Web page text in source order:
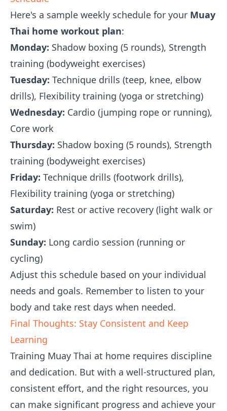
Here's a sample weekly schedule for your Muay
Thai home workout plan:
Monday: Shadow boxing (5 rounds), Strength
training (bodyweight exercises)
Tuesday: Technique drills (teep, knee, elbow
drills), Flexibility training (yoga or stretching)
Wednesday: Cardio (jumping rope or running),
Core work
Thursday: Shadow boxing (5 rounds), Strength
training (bodyweight exercises)
Friday: Technique drills (footwork drills),
Flexibility training (yoga or stretching)
Saturday: Rest or active recovery (light walk or
swim)
Sunday: Long cardio session (running or
cycling)
Adjust this schedule based on your individual
needs and goals. Remember to listen to your
body and take rest days when needed.
Final Thoughts: Stay Consistent and Keep
Learning
Training Muay Thai at home requires discipline
and dedication. But with a well-structured plan,
consistent effort, and the right resources, you
can make significant progress and achieve your